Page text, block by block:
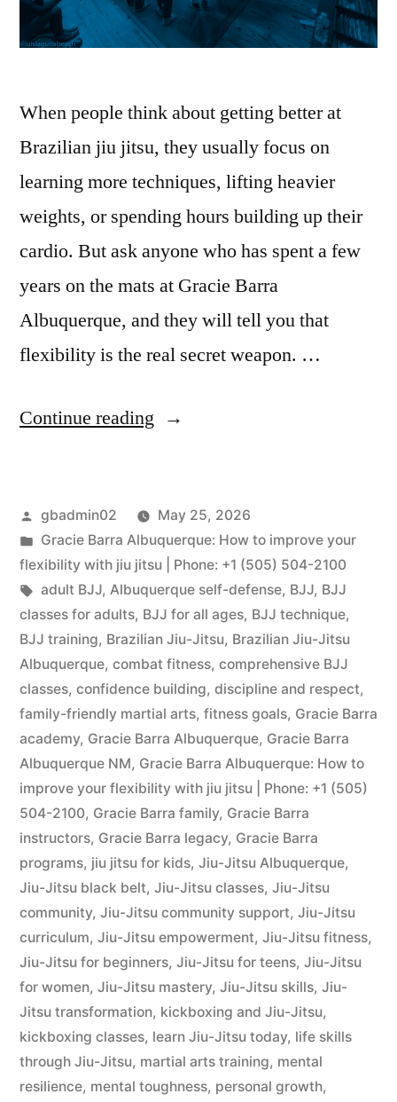
When people think about getting better at
Brazilian jiu jitsu, they usually focus on
learning more techniques, lifting heavier
weights, or spending hours building up their
cardio. But ask anyone who has spent a few
years on the mats at Gracie Barra
Albuquerque, and they will tell you that
flexibility is the real secret weapon. …
Continue reading
gbadmin02
May 25, 2026
Gracie Barra Albuquerque: How to improve your
flexibility with jiu jitsu | Phone: +1 (505) 504-2100
adult BJJ, Albuquerque self-defense, BJJ, BJJ
classes for adults, BJJ for all ages, BJJ technique,
BJJ training, Brazilian Jiu-Jitsu, Brazilian Jiu-Jitsu
Albuquerque, combat fitness, comprehensive BJJ
classes, confidence building, discipline and respect,
family-friendly martial arts, fitness goals, Gracie Barra
academy, Gracie Barra Albuquerque, Gracie Barra
Albuquerque NM, Gracie Barra Albuquerque: How to
improve your flexibility with jiu jitsu | Phone: +1 (505)
504-2100, Gracie Barra family, Gracie Barra
instructors, Gracie Barra legacy, Gracie Barra
programs, jiu jitsu for kids, Jiu-Jitsu Albuquerque,
Jiu-Jitsu black belt, Jiu-Jitsu classes, Jiu-Jitsu
community, Jiu-Jitsu community support, Jiu-Jitsu
curriculum, Jiu-Jitsu empowerment, Jiu-Jitsu fitness,
Jiu-Jitsu for beginners, Jiu-Jitsu for teens, Jiu-Jitsu
for women, Jiu-Jitsu mastery, Jiu-Jitsu skills, Jiu-
Jitsu transformation, kickboxing and Jiu-Jitsu,
kickboxing classes, learn Jiu-Jitsu today, life skills
through Jiu-Jitsu, martial arts training, mental
resilience, mental toughness, personal growth,